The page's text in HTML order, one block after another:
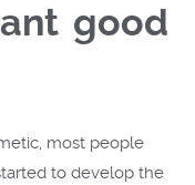
good
most people
to develop the